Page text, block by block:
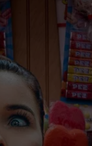
TASTE OF
ON